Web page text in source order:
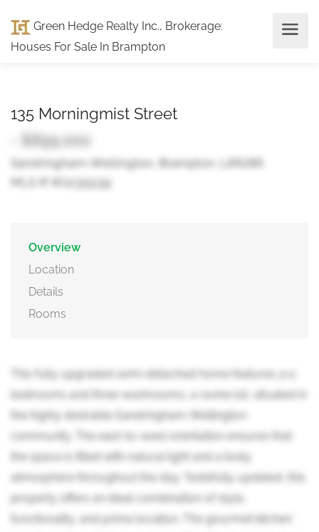
Green Hedge Realty Inc., Brokerage:
Houses For Sale In Brampton
135 Morningmist Street
- $899,000
Sandringham-Wellington, Brampton, L6R2B6
MLS ® W12315139
Overview
Location
Details
Rooms
This fully upgraded semi-detached home features 3+2
bedrooms and three washrooms, a ravine lot, situated in
the highly desirable Sandringham-Wellington
community. The east-to-west orientation ensures that
the space is filled with natural light and a lively
atmosphere throughout the day. Tastefully updated, this
property offers an ideal combination of style,
functionality, and prime location. The gourmet kitchen